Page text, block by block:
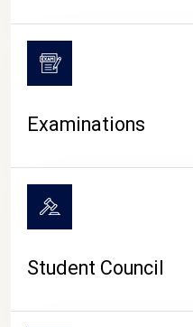
Examinations
Student Council